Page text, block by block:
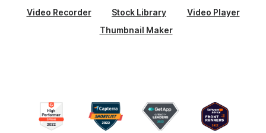
Video Recorder
Stock Library
Video Player
Thumbnail Maker